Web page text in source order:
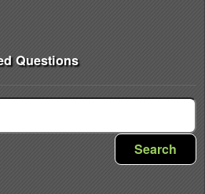
Questions
Search